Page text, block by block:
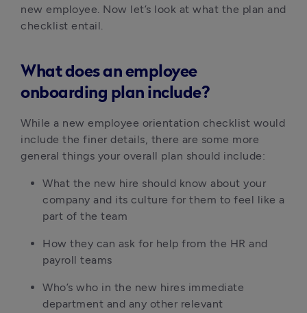
new employee. Now let’s look at what the plan and
checklist entail.
What does an employee
onboarding plan include?
While a new employee orientation checklist would
include the finer details, there are some more
general things your overall plan should include:
What the new hire should know about your
company and its culture for them to feel like a
part of the team
How they can ask for help from the HR and
payroll teams
Who’s who in the new hires immediate
department and any other relevant